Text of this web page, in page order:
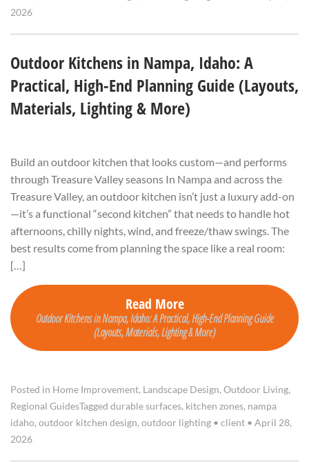
2026
Outdoor Kitchens in Nampa, Idaho: A
Practical, High-End Planning Guide (Layouts,
Materials, Lighting & More)
Build an outdoor kitchen that looks custom—and performs
through Treasure Valley seasons In Nampa and across the
Treasure Valley, an outdoor kitchen isn’t just a luxury add-on
—it’s a functional “second kitchen” that needs to handle hot
afternoons, chilly nights, wind, and freeze/thaw swings. The
best results come from planning the space like a real room:
[…]
Read More
Outdoor Kitchens in Nampa, Idaho: A Practical, High-End Planning Guide
(Layouts, Materials, Lighting & More)
Posted in Home Improvement, Landscape Design, Outdoor Living,
Regional GuidesTagged durable surfaces, kitchen zones, nampa
idaho, outdoor kitchen design, outdoor lighting • client • April 28,
2026